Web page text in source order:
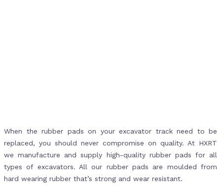
When the rubber pads on your excavator track need to be
replaced, you should never compromise on quality. At HXRT
we manufacture and supply high-quality rubber pads for all
types of excavators. All our rubber pads are moulded from
hard wearing rubber that’s strong and wear resistant.